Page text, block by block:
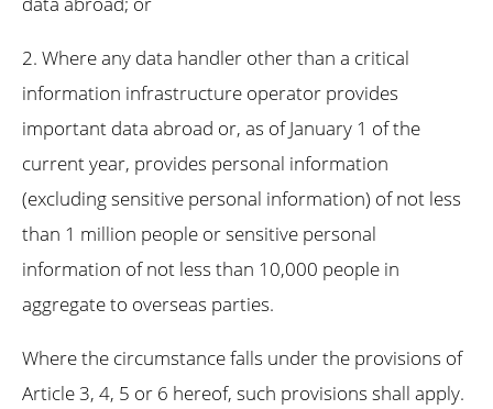
2. Where any data handler other than a critical
information infrastructure operator provides
important data abroad or, as of January 1 of the
current year, provides personal information
(excluding sensitive personal information) of not less
than 1 million people or sensitive personal
information of not less than 10,000 people in
aggregate to overseas parties.
Where the circumstance falls under the provisions of
Article 3, 4, 5 or 6 hereof, such provisions shall apply.